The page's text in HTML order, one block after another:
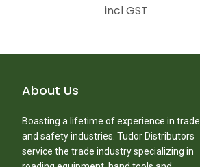
incl GST
About Us
Boasting a lifetime of experience in trade
and safety industries. Tudor Distributors
service the trade industry specializing in